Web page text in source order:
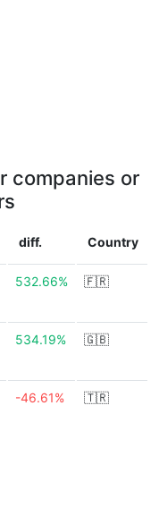
companies or
diff. Country
532.66% 🇫🇷
534.19% 🇬🇧
-46.61% 🇹🇷